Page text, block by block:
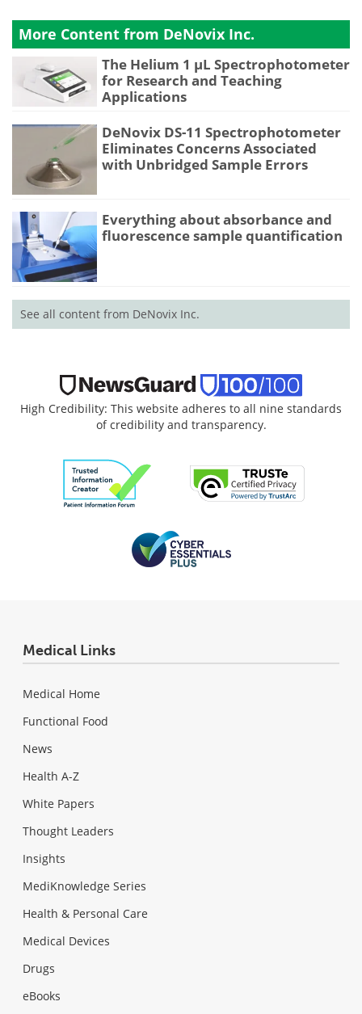
More Content from DeNovix Inc.
The Helium 1 µL Spectrophotometer
for Research and Teaching
Applications
DeNovix DS-11 Spectrophotometer
Eliminates Concerns Associated
with Unbridged Sample Errors
Everything about absorbance and
fluorescence sample quantification
See all content from DeNovix Inc.
High Credibility: This website adheres to all nine standards
of credibility and transparency.
Medical Links
Medical Home
Functional Food
News
Health A-Z
White Papers
Thought Leaders
Insights
MediKnowledge Series
Health & Personal Care
Medical Devices
Drugs
eBooks